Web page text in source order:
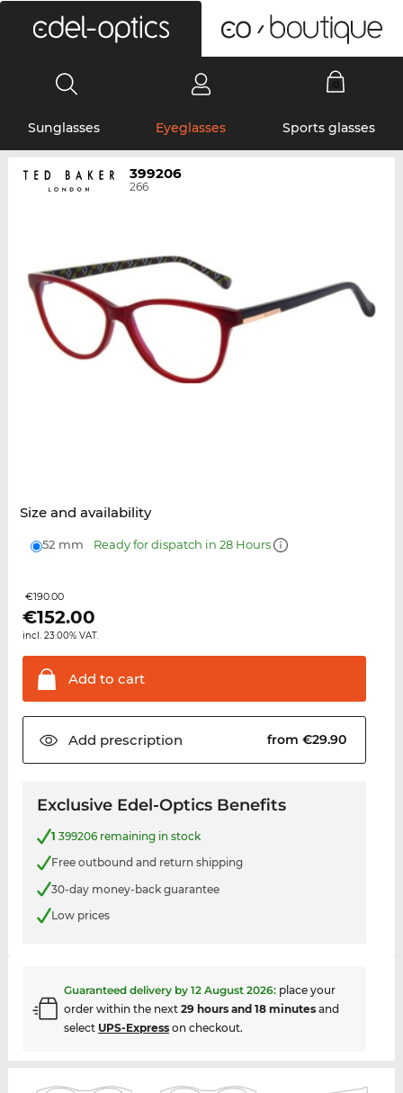
Sunglasses Eyeglasses Sports glasses
399206
266
Size and availability
52 mm Ready for dispatch in 28 Hours
€190.00
€152.00
incl. 23.00% VAT.
Add to cart
Add prescription from €29.90
Exclusive Edel-Optics Benefits
1 399206 remaining in stock
Free outbound and return shipping
30-day money-back guarantee
Low prices
Guaranteed delivery by 12 August 2026: place your
order within the next 29 hours and 18 minutesand
select UPS-Expresson checkout.